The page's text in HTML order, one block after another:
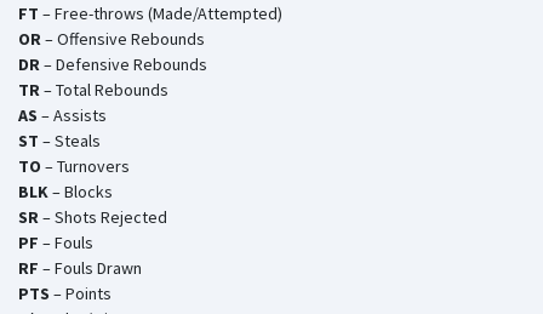
FT – Free-throws (Made/Attempted)
OR– Offensive Rebounds
DR– Defensive Rebounds
TR– Total Rebounds
AS – Assists
ST – Steals
TO – Turnovers
BLK– Blocks
SR– Shots Rejected
PF – Fouls
RF – Fouls Drawn
PTS – Points